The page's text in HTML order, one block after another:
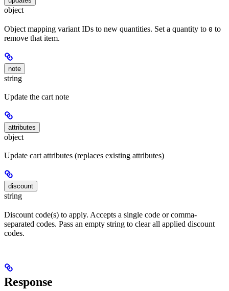
object
Object mapping variant IDs to new quantities. Set a quantity to 0 to
remove that item.
note
string
Update the cart note
attributes
object
Update cart attributes (replaces existing attributes)
discount
string
Discount code(s) to apply. Accepts a single code or comma-
separated codes. Pass an empty string to clear all applied discount
codes.
Response